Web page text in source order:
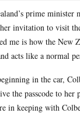
prime
her invitation to visit
me is how the New
acts like a normal
in the car,
the passcode to
in keeping with